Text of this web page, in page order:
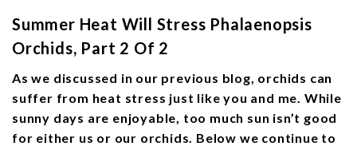
Summer Heat Will Stress Phalaenopsis
Orchids, Part 2 Of 2
As we discussed in our previous blog, orchids can
suffer from heat stress just like you and me. While
sunny days are enjoyable, too much sun isn’t good
for either us or our orchids. Below we continue to